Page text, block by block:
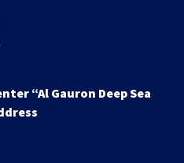
“Al Gauron Deep Sea